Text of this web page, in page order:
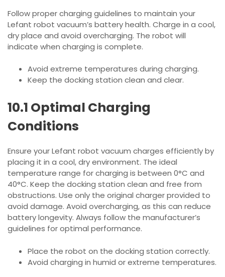
Follow proper charging guidelines to maintain your
Lefant robot vacuum’s battery health. Charge in a cool,
dry place and avoid overcharging. The robot will
indicate when charging is complete.
Avoid extreme temperatures during charging.
Keep the docking station clean and clear.
10.1 Optimal Charging
Conditions
Ensure your Lefant robot vacuum charges efficiently by
placing it in a cool, dry environment. The ideal
temperature range for charging is between 0°C and
40°C. Keep the docking station clean and free from
obstructions. Use only the original charger provided to
avoid damage. Avoid overcharging, as this can reduce
battery longevity. Always follow the manufacturer’s
guidelines for optimal performance.
Place the robot on the docking station correctly.
Avoid charging in humid or extreme temperatures.